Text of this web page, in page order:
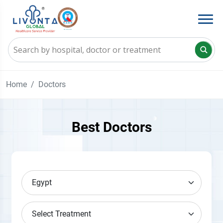
Home Doctors
Best Doctors